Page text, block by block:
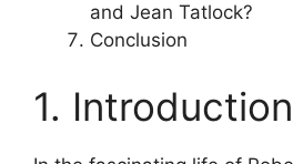
and Jean Tatlock?
Conclusion
1. Introduction